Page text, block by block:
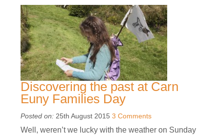
Discovering the past at Carn
Euny Families Day
Posted on: 25th August 20153 Comments
Well, weren’t we lucky with the weather on Sunday